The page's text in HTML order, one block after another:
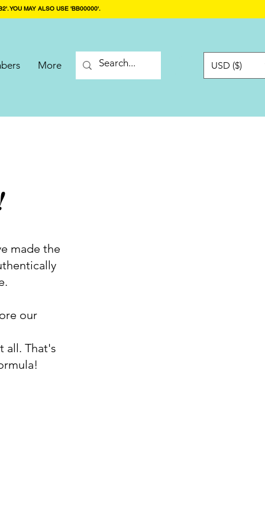
YOU MAY ALSO USE 'BB00000'.
More USD ($)
made the
our
all. That's